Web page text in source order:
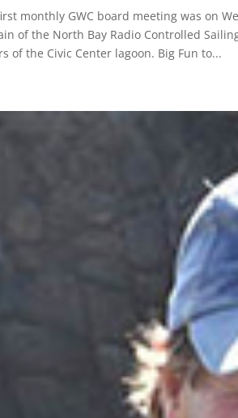
monthly GWC board meeting was on
of the North Bay Radio Controlled
of the Civic Center lagoon. Big Fun to...